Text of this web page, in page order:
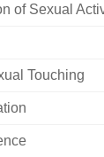
of Sexual
Touching